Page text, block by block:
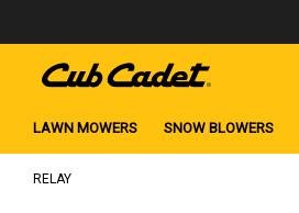
LAWN MOWERS SNOW BLOWERS
RELAY